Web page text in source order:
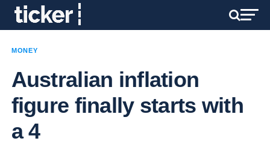
MONEY
Australian inflation
figure finally starts with
a 4